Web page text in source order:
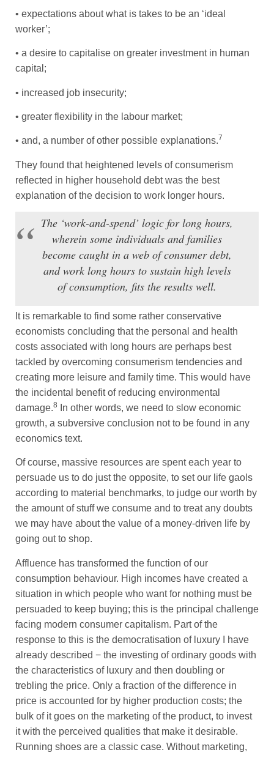
• expectations about what is takes to be an ‘ideal
worker’;
• a desire to capitalise on greater investment in human
capital;
• increased job insecurity;
• greater flexibility in the labour market;
• and, a number of other possible explanations.7
They found that heightened levels of consumerism
reflected in higher household debt was the best
explanation of the decision to work longer hours.
The ‘work-and-spend’ logic for long hours,
wherein some individuals and families
become caught in a web of consumer debt,
and work long hours to sustain high levels
of consumption, fits the results well.
It is remarkable to find some rather conservative
economists concluding that the personal and health
costs associated with long hours are perhaps best
tackled by overcoming consumerism tendencies and
creating more leisure and family time. This would have
the incidental benefit of reducing environmental
damage.8
In other words, we need to slow economic
growth, a subversive conclusion not to be found in any
economics text.
Of course, massive resources are spent each year to
persuade us to do just the opposite, to set our life gaols
according to material benchmarks, to judge our worth by
the amount of stuff we consume and to treat any doubts
we may have about the value of a money-driven life by
going out to shop.
Affluence has transformed the function of our
consumption behaviour. High incomes have created a
situation in which people who want for nothing must be
persuaded to keep buying; this is the principal challenge
facing modern consumer capitalism. Part of the
response to this is the democratisation of luxury I have
already described − the investing of ordinary goods with
the characteristics of luxury and then doubling or
trebling the price. Only a fraction of the difference in
price is accounted for by higher production costs; the
bulk of it goes on the marketing of the product, to invest
it with the perceived qualities that make it desirable.
Running shoes are a classic case. Without marketing,